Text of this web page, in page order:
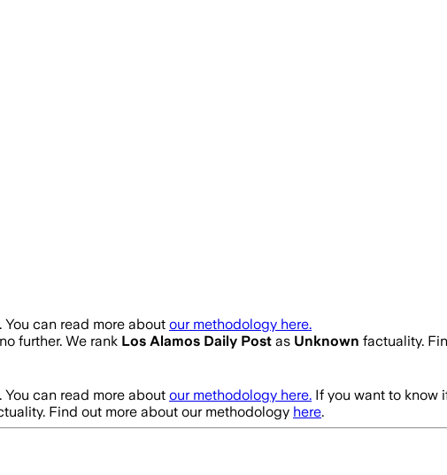
. You can read more about our methodology here.
further. We rank Los Alamos Daily Post as Unknown factuality.
. You can read more about our methodology here. If you want to know
Find out more about our methodology here.